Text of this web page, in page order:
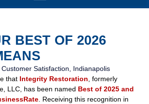
BEST OF 2026
Customer Satisfaction
Indianapolis
that Integrity Restoration , formerly
LLC, has been named Best of 2025 and
. Receiving this recognition in